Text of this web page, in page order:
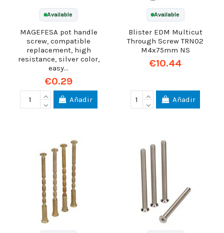
Available
MAGEFESA pot handle
screw, compatible
replacement, high
resistance, silver color,
easy...
€0.29
Añadir
Available
Blister EDM Multicut
Through Screw TRN02
M4x75mm NS
€10.44
Añadir